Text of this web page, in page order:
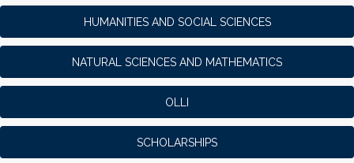
HUMANITIES AND SOCIAL SCIENCES
NATURAL SCIENCES AND MATHEMATICS
OLLI
SCHOLARSHIPS